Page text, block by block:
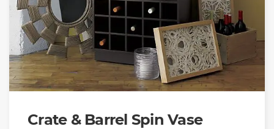
Crate & Barrel Spin Vase